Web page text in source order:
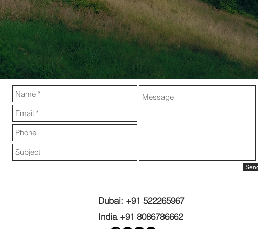
Dubai: +91 522265967
India +91 8086786662